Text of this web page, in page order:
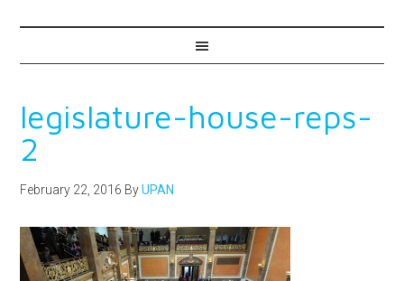
legislature-house-reps-
2
February 22, 2016 ByUPAN